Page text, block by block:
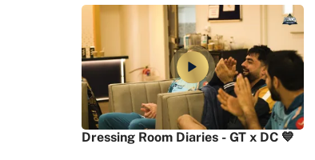
Dressing Room Diaries - GT x DC 💙